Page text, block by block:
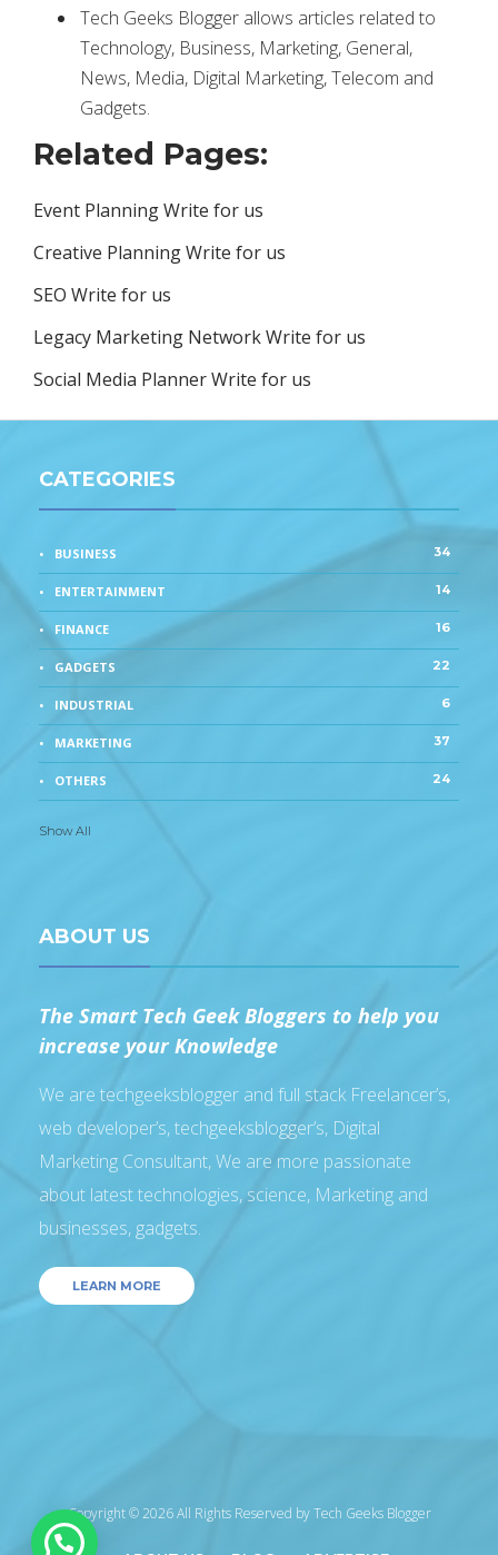
Tech Geeks Blogger allows articles related to
Technology, Business, Marketing, General,
News, Media, Digital Marketing, Telecom and
Gadgets.
Related Pages:
Event Planning Write for us
Creative Planning Write for us
SEO Write for us
Legacy Marketing Network Write for us
Social Media Planner Write for us
CATEGORIES
BUSINESS 34
ENTERTAINMENT 14
FINANCE 16
GADGETS 22
INDUSTRIAL 6
MARKETING 37
OTHERS 24
Show All
ABOUT US
The Smart Tech Geek Bloggers to help you
increase your Knowledge
We are techgeeksblogger and full stack Freelancer’s,
web developer’s, techgeeksblogger’s, Digital
Marketing Consultant, We are more passionate
about latest technologies, science, Marketing and
businesses, gadgets.
LEARN MORE
Copyright © 2026 All Rights Reserved byTech Geeks Blogger